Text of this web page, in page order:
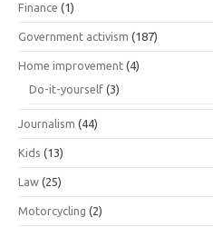
Finance (1)
Government activism (187)
Home improvement (4)
Do-it-yourself (3)
Journalism (44)
Kids (13)
Law (25)
Motorcycling (2)